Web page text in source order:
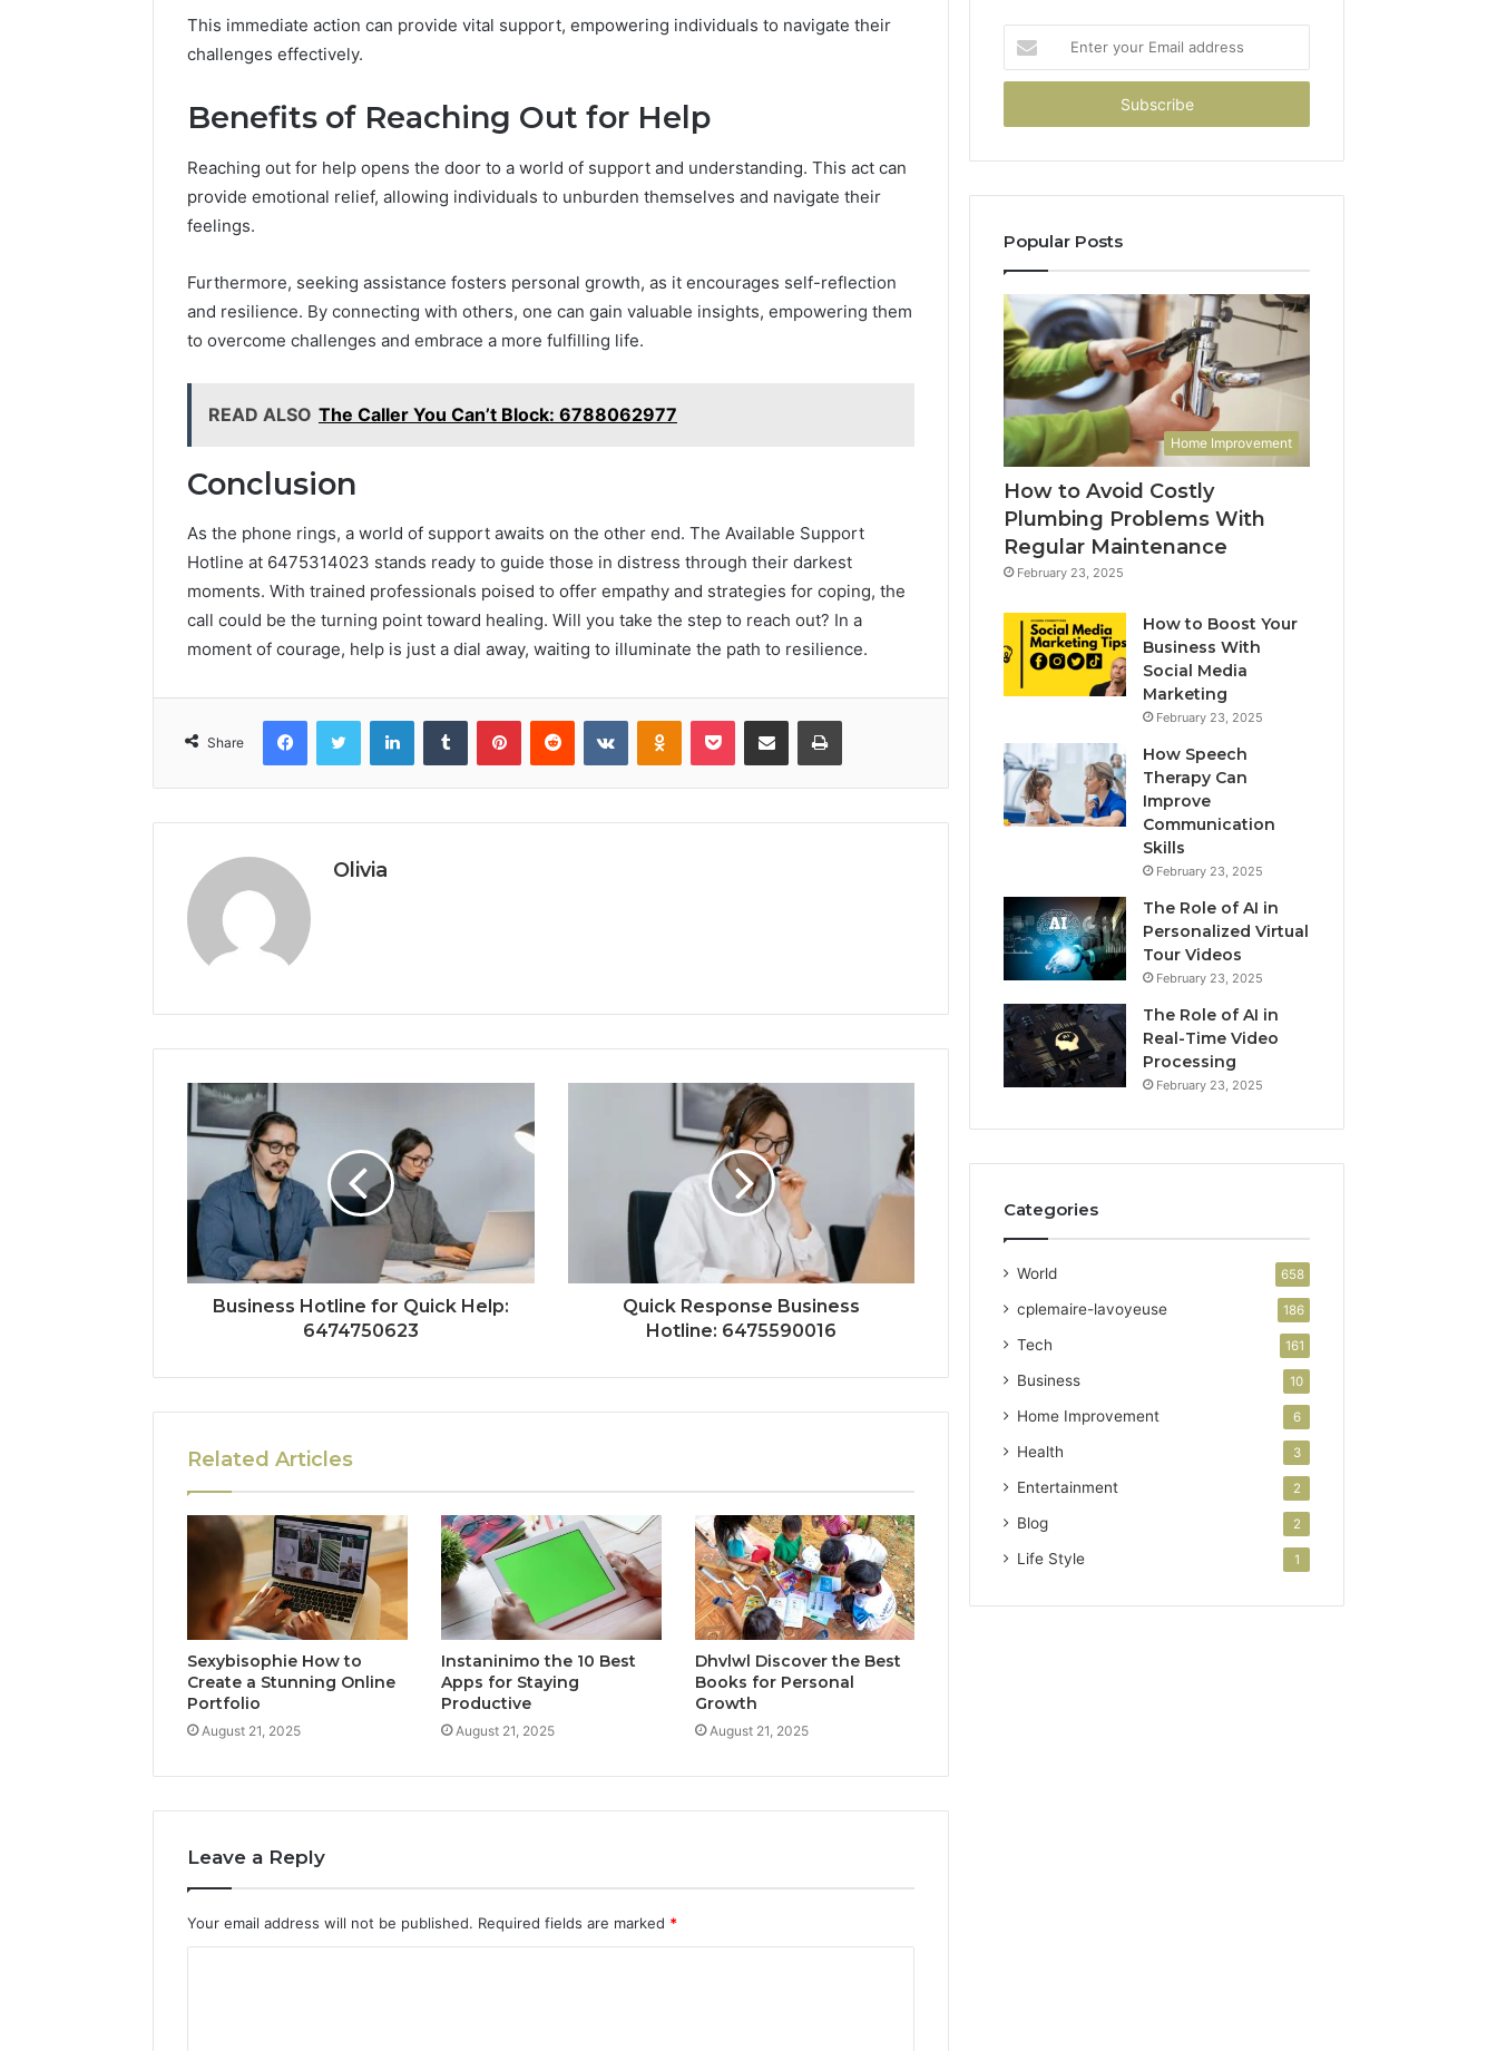
This immediate action can provide vital support, empowering individuals to navigate their
challenges effectively.
Benefits of Reaching Out for Help
Reaching out for help opens the door to a world of support and understanding. This act can
provide emotional relief, allowing individuals to unburden themselves and navigate their
feelings.
Furthermore, seeking assistance fosters personal growth, as it encourages self-reflection
and resilience. By connecting with others, one can gain valuable insights, empowering them
to overcome challenges and embrace a more fulfilling life.
READ ALSO The Caller You Can’t Block: 6788062977
Conclusion
As the phone rings, a world of support awaits on the other end. The Available Support
Hotline at 6475314023 stands ready to guide those in distress through their darkest
moments. With trained professionals poised to offer empathy and strategies for coping, the
call could be the turning point toward healing. Will you take the step to reach out? In a
moment of courage, help is just a dial away, waiting to illuminate the path to resilience.
Share
FacebookTwitter LinkedInTumblr PinterestReddit VKontakteOdnoklassniki
Pocket Share via Email Print
Olivia
Business Hotline for Quick Help:
6474750623
Quick Response Business
Hotline: 6475590016
Related Articles
Sexybisophie How to
Create a Stunning Online
Portfolio
August 21, 2025
Instaninimo the 10 Best
Apps for Staying
Productive
August 21, 2025
Dhvlwl Discover the Best
Books for Personal
Growth
August 21, 2025
Leave a Reply
Your email address will not be published. Required fields are marked *
your
Email
Popular Posts
Home Improvement
How to Avoid Costly
Plumbing Problems With
Regular Maintenance
February 23, 2025
How to Boost Your
Business With
Social Media
Marketing
February 23, 2025
How Speech
Therapy Can
Improve
Communication
Skills
February 23, 2025
The Role of AI in
Personalized Virtual
Tour Videos
February 23, 2025
The Role of AI in
Real-Time Video
Processing
February 23, 2025
Categories
World 658
cplemaire-lavoyeuse 186
Tech 161
Business 10
Home Improvement 6
Health 3
Entertainment 2
Blog 2
Life Style 1